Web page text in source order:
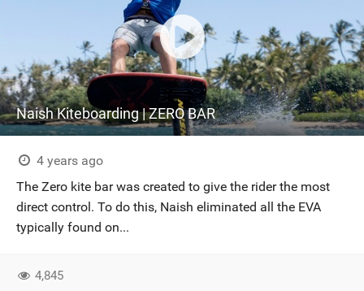
Naish Kiteboarding | ZERO BAR
4 years ago
The Zero kite bar was created to give the rider the most
direct control. To do this, Naish eliminated all the EVA
typically found on...
4,845